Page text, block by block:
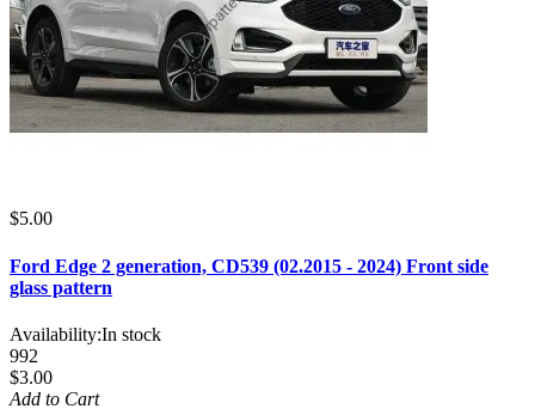
$5.00
Ford Edge 2 generation, CD539 (02.2015 - 2024) Front side
glass pattern
Availability:In stock
992
$3.00
Add to Cart